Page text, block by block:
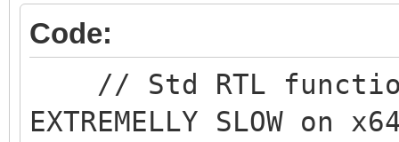
Code:
// Std RTL
EXTREMELLY SLOW on